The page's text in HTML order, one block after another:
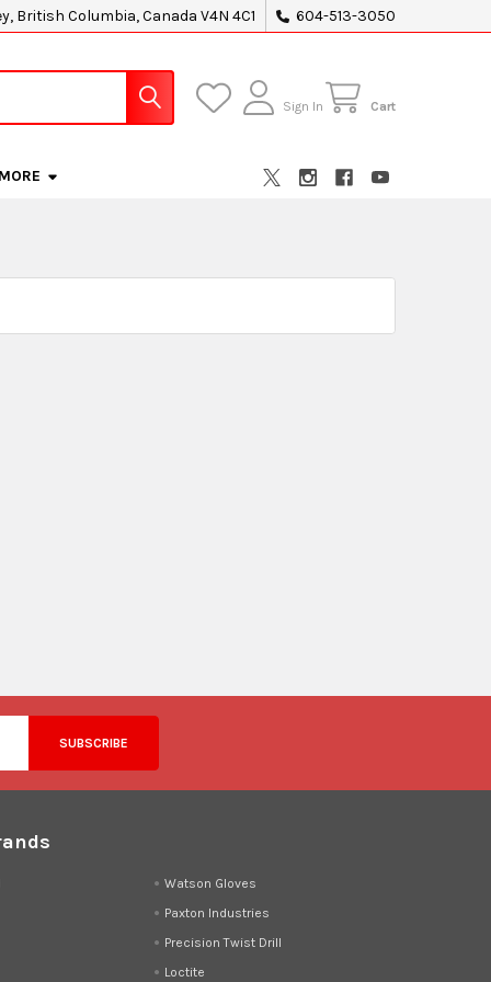
British Columbia, Canada V4N 4C1 604-513-3050
Sign In Cart
MORE
Watson Gloves
Paxton Industries
Precision Twist Drill
Loctite